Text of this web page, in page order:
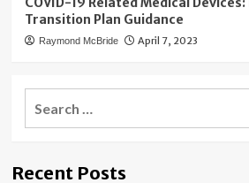
Transition Plan Guidance
Raymond McBride April 7, 2023
Recent Posts